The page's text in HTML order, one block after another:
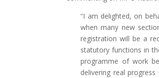
“I am delighted, on
when many new
registration will be a
statutory functions in
programme of work
delivering real